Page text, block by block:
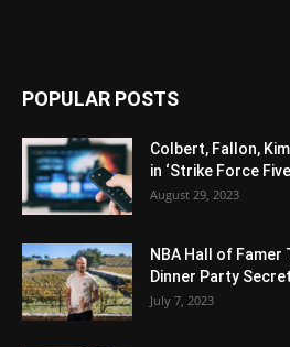
POPULAR POSTS
Colbert, Fallon,
in ‘Strike Force
August 29, 2023
NBA Hall of Famer
Dinner Party
July 7, 2023